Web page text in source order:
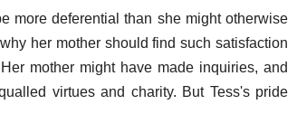
more deferential than she might otherwise
her mother should find such satisfaction
mother might have made inquiries, and
virtues and charity. But Tess's pride